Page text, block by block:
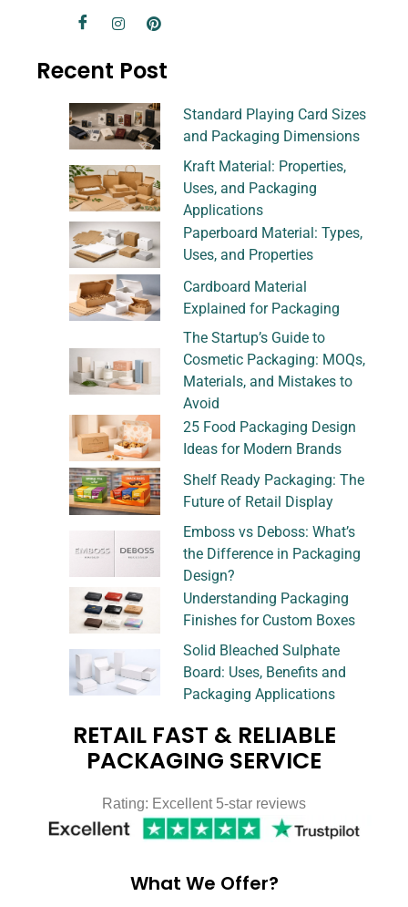
Recent Post
Standard Playing Card Sizes
and Packaging Dimensions
Kraft Material: Properties,
Uses, and Packaging
Applications
Paperboard Material: Types,
Uses, and Properties
Cardboard Material
Explained for Packaging
The Startup’s Guide to
Cosmetic Packaging: MOQs,
Materials, and Mistakes to
Avoid
25 Food Packaging Design
Ideas for Modern Brands
Shelf Ready Packaging: The
Future of Retail Display
Emboss vs Deboss: What’s
the Difference in Packaging
Design?
Understanding Packaging
Finishes for Custom Boxes
Solid Bleached Sulphate
Board: Uses, Benefits and
Packaging Applications
RETAIL FAST & RELIABLE
PACKAGING SERVICE
Rating: Excellent 5-star reviews
What We Offer?